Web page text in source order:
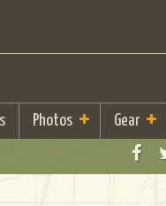
Photos Gear